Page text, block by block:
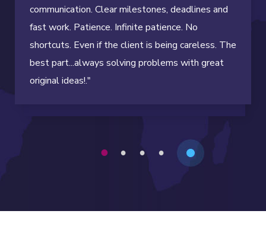
communication. Clear milestones, deadlines and
fast work. Patience. Infinite patience. No
shortcuts. Even if the client is being careless. The
best part...always solving problems with great
original ideas!."
1 2 3 4